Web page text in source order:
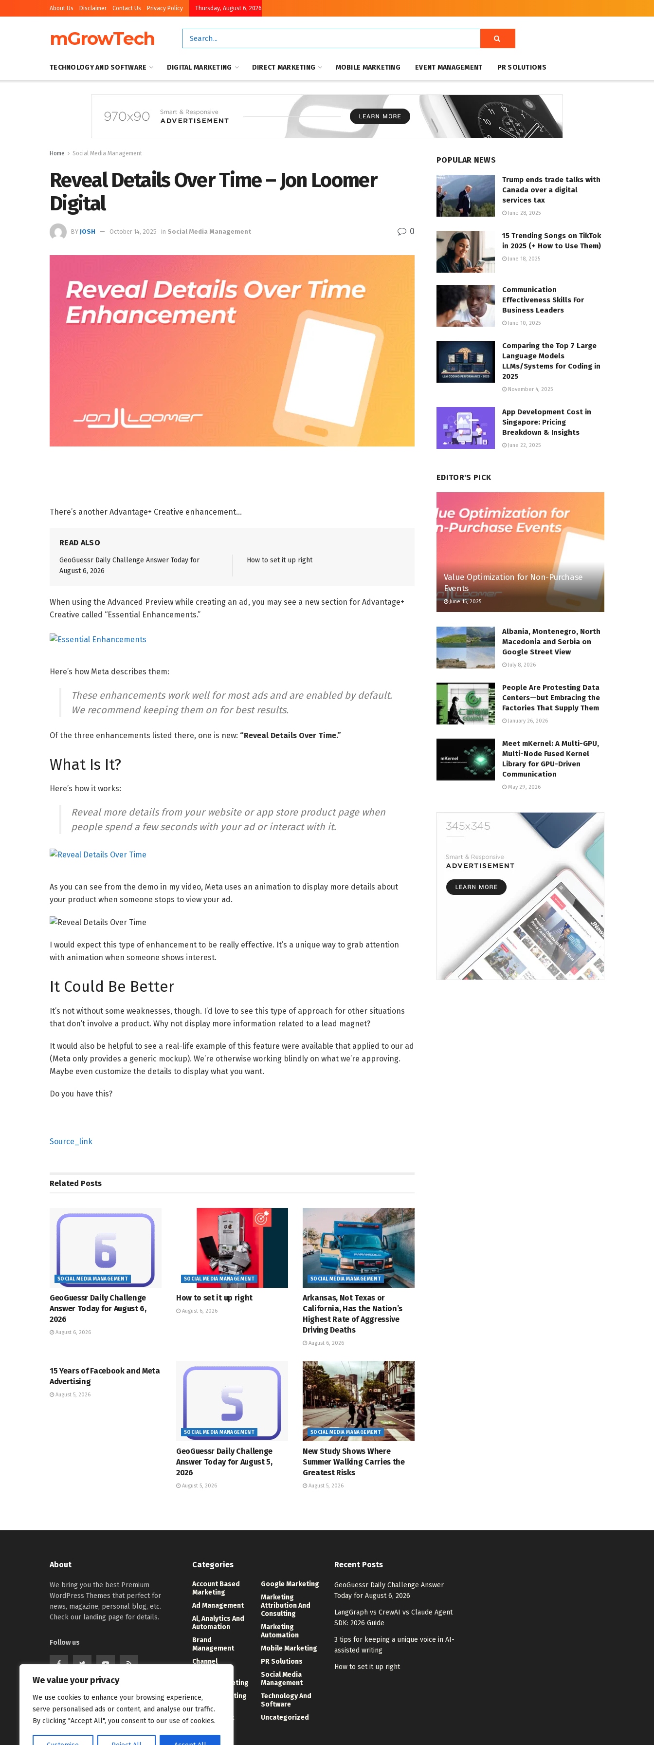
We value your privacy
We use cookies to enhance your browsing experience,
serve personalised ads or content, and analyse our traffic.
By clicking "Accept All", you consent to our use of cookies.
About Us Disclaimer Contact Us Privacy Policy Thursday, August 6, 2026
mGrowTech
TECHNOLOGY AND SOFTWARE DIGITAL MARKETING DIRECT MARKETING MOBILE MARKETING EVENT MANAGEMENT PR SOLUTIONS
Home Social Media Management
Reveal Details Over Time – Jon Loomer
Digital
BY JOSH October 14, 2025 in Social Media Management 0
There’s another Advantage+ Creative enhancement…
READ ALSO
GeoGuessr Daily Challenge Answer Today for
August 6, 2026
How to set it up right
When using the Advanced Preview while creating an ad, you may see a new section for Advantage+
Creative called “Essential Enhancements.”
Here’s how Meta describes them:
These enhancements work well for most ads and are enabled by default.
We recommend keeping them on for best results.
Of the three enhancements listed there, one is new: “Reveal Details Over Time.”
What Is It?
Here’s how it works:
Reveal more details from your website or app store product page when
people spend a few seconds with your ad or interact with it.
As you can see from the demo in my video, Meta uses an animation to display more details about
your product when someone stops to view your ad.
I would expect this type of enhancement to be really effective. It’s a unique way to grab attention
with animation when someone shows interest.
It Could Be Better
It’s not without some weaknesses, though. I’d love to see this type of approach for other situations
that don’t involve a product. Why not display more information related to a lead magnet?
It would also be helpful to see a real-life example of this feature were available that applied to our ad
(Meta only provides a generic mockup). We’re otherwise working blindly on what we’re approving.
Maybe even customize the details to display what you want.
Do you have this?
Source_link
Related Posts
SOCIAL MEDIA MANAGEMENT
GeoGuessr Daily Challenge
Answer Today for August 6,
2026
August 6, 2026
SOCIAL MEDIA MANAGEMENT
How to set it up right
August 6, 2026
SOCIAL MEDIA MANAGEMENT
Arkansas, Not Texas or
California, Has the Nation’s
Highest Rate of Aggressive
Driving Deaths
August 6, 2026
15 Years of Facebook and Meta
Advertising
August 5, 2026
SOCIAL MEDIA MANAGEMENT
GeoGuessr Daily Challenge
Answer Today for August 5,
2026
August 5, 2026
SOCIAL MEDIA MANAGEMENT
New Study Shows Where
Summer Walking Carries the
Greatest Risks
August 5, 2026
POPULAR NEWS
Trump ends trade talks with
Canada over a digital
services tax
June 28, 2025
15 Trending Songs on TikTok
in 2025 (+ How to Use Them)
June 18, 2025
Communication
Effectiveness Skills For
Business Leaders
June 10, 2025
Comparing the Top 7 Large
Language Models
LLMs/Systems for Coding in
2025
November 4, 2025
App Development Cost in
Singapore: Pricing
Breakdown & Insights
June 22, 2025
EDITOR'S PICK
Value Optimization for Non-Purchase
Events
June 15, 2025
Albania, Montenegro, North
Macedonia and Serbia on
Google Street View
July 8, 2026
People Are Protesting Data
Centers—but Embracing the
Factories That Supply Them
January 26, 2026
Meet mKernel: A Multi-GPU,
Multi-Node Fused Kernel
Library for GPU-Driven
Communication
May 29, 2026
About
We bring you the best Premium
WordPress Themes that perfect for
news, magazine, personal blog, etc.
Check our landing page for details.
Follow us
Categories
Account Based
Marketing
Ad Management
Al, Analytics And
Automation
Brand
Management
Channel
Digital Marketing
Direct Marketing
Event
Management
Google Marketing
Marketing
Attribution And
Consulting
Marketing
Automation
Mobile Marketing
PR Solutions
Social Media
Management
Technology And
Software
Uncategorized
Recent Posts
GeoGuessr Daily Challenge Answer
Today for August 6, 2026
LangGraph vs CrewAI vs Claude Agent
SDK: 2026 Guide
3 tips for keeping a unique voice in AI-
assisted writing
How to set it up right